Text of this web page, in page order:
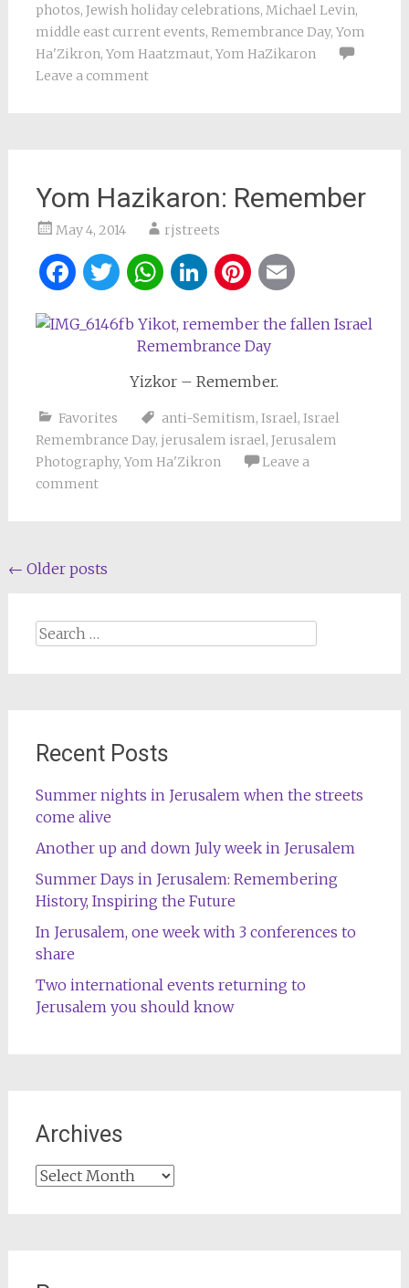
photos, Jewish holiday celebrations, Michael Levin,
middle east current events, Remembrance Day, Yom
Ha'Zikron, Yom Haatzmaut, Yom HaZikaron
Leave a comment
Yom Hazikaron: Remember
May 4, 2014 rjstreets
Facebook
Twitter
WhatsApp
LinkedIn
Pinterest
Yizkor – Remember.
Favorites anti-Semitism, Israel, Israel
Remembrance Day, jerusalem israel, Jerusalem
Photography, Yom Ha'Zikron
Leave a
comment
Posts
← Older posts
Search
for:
Recent Posts
Summer nights in Jerusalem when the streets
come alive
Another up and down July week in Jerusalem
Summer Days in Jerusalem: Remembering
History, Inspiring the Future
In Jerusalem, one week with 3 conferences to
share
Two international events returning to
Jerusalem you should know
Archives
Archives